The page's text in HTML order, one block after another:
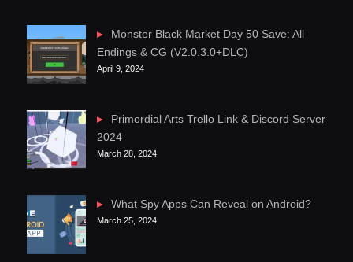
Monster Black Market Day 50 Save: All
Endings & CG (V2.0.3.0+DLC)
April 9, 2024
Primordial Arts Trello Link & Discord Server
2024
March 28, 2024
What Spy Apps Can Reveal on Android?
March 25, 2024